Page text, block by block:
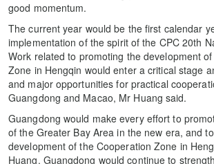
good momentum.
The current year would be the first calendar
implementation of the spirit of the CPC 20th
Work related to promoting the development
Zone in Hengqin would enter a critical stage
and major opportunities for practical
Guangdong and Macao, Mr Huang said.
Guangdong would make every effort to
of the Greater Bay Area in the new era, and
development of the Cooperation Zone in
Huang. Guangdong would continue to